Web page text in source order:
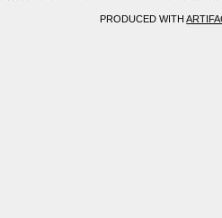
PRODUCED WITH